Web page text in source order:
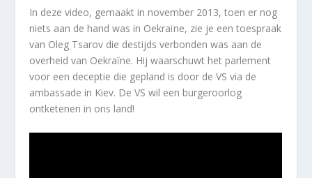
In deze video, gemaakt in november 2013, toen er nog
niets aan de hand was in Oekraïne, zie je een toespraak
van Oleg Tsarov die destijds verbonden was aan de
overheid van Oekraïne. Hij waarschuwt het parlement
voor een deceptie die gepland is door de VS via de
ambassade in Kiev. De VS wil een burgeroorlog
ontketenen in ons land!